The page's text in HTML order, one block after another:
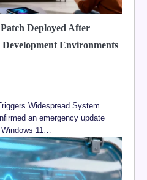
Deployed After
Environments
Widespread System
an emergency update
Windows 11…